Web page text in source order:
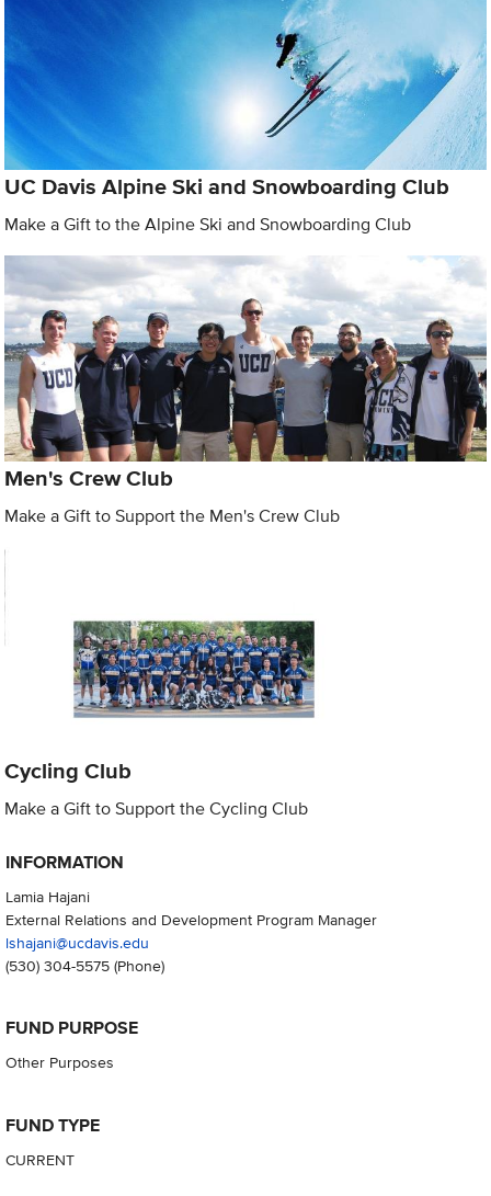
UC Davis Alpine Ski and Snowboarding Club
Make a Gift to the Alpine Ski and Snowboarding Club
Men's Crew Club
Make a Gift to Support the Men's Crew Club
Cycling Club
Make a Gift to Support the Cycling Club
INFORMATION
Lamia Hajani
External Relations and Development Program Manager
lshajani@ucdavis.edu
(530) 304-5575(Phone)
FUND PURPOSE
Other Purposes
FUND TYPE
CURRENT